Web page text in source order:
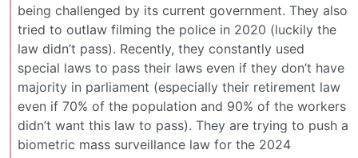
being challenged by its current government. They also
tried to outlaw filming the police in 2020 (luckily the
law didn’t pass). Recently, they constantly used
special laws to pass their laws even if they don’t have
majority in parliament (especially their retirement law
even if 70% of the population and 90% of the workers
didn’t want this law to pass). They are trying to push a
biometric mass surveillance law for the 2024